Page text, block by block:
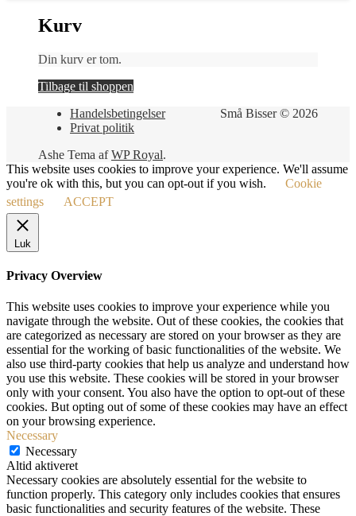
Kurv
Din kurv er tom.
Tilbage til shoppen
Små Bisser © 2026
Handelsbetingelser
Privat politik
Ashe Tema afWP Royal.
This website uses cookies to improve your experience. We'll assume
you're ok with this, but you can opt-out if you wish.
Cookie
settings
ACCEPT
Luk
Privacy Overview
This website uses cookies to improve your experience while you
navigate through the website. Out of these cookies, the cookies that
are categorized as necessary are stored on your browser as they are
essential for the working of basic functionalities of the website. We
also use third-party cookies that help us analyze and understand how
you use this website. These cookies will be stored in your browser
only with your consent. You also have the option to opt-out of these
cookies. But opting out of some of these cookies may have an effect
on your browsing experience.
Necessary
Necessary
Altid aktiveret
Necessary cookies are absolutely essential for the website to
function properly. This category only includes cookies that ensures
basic functionalities and security features of the website. These